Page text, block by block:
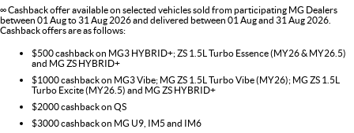
∞ Cashback offer available on selected vehicles sold from participating MG Dealers
between 01 Aug to 31 Aug 2026 and delivered between 01 Aug and 31 Aug 2026.
Cashback offers are as follows:
$500 cashback on MG3 HYBRID+; ZS 1.5L Turbo Essence (MY26 & MY26.5)
and MG ZS HYBRID+
$1000 cashback on MG3 Vibe; MG ZS 1.5L Turbo Vibe (MY26); MG ZS 1.5L
Turbo Excite (MY26.5) and MG ZS HYBRID+
$2000 cashback on QS
$3000 cashback on MG U9, IM5 and IM6